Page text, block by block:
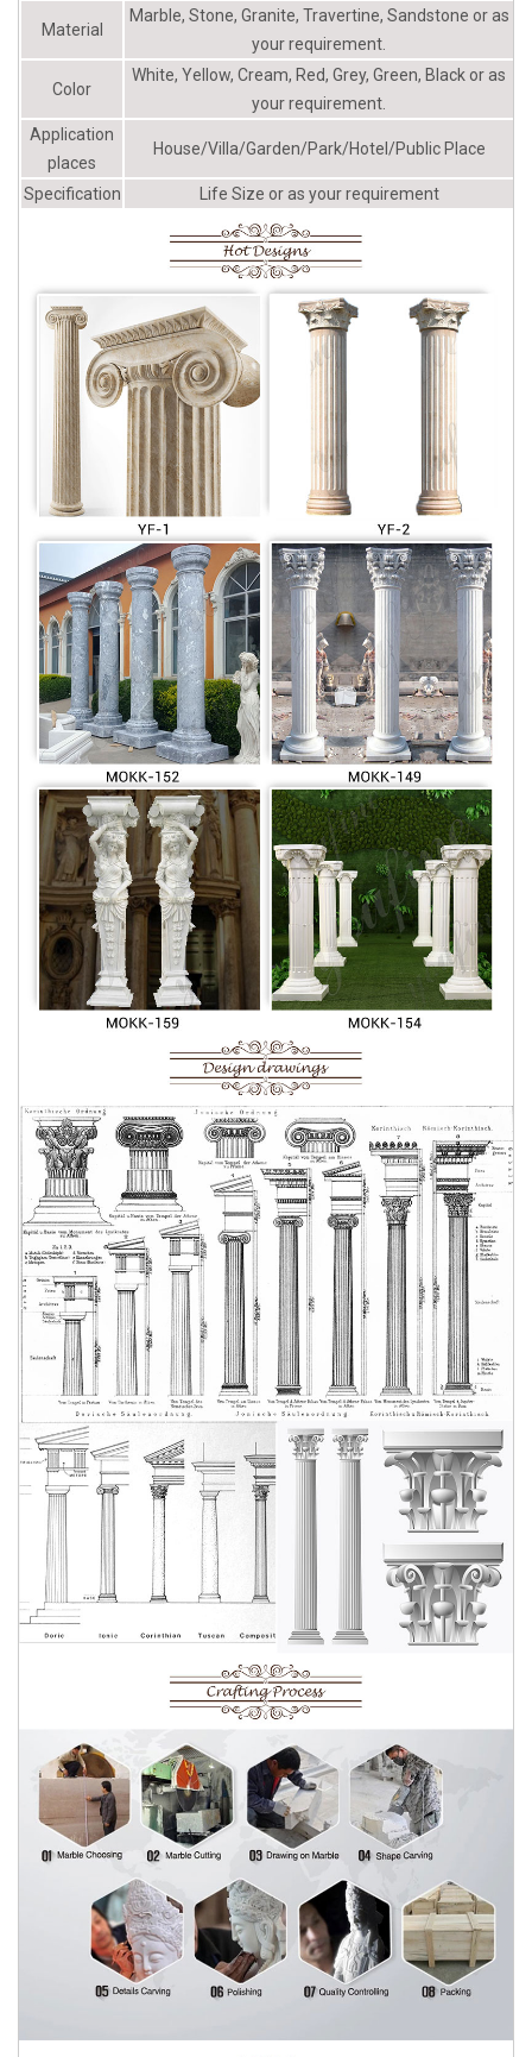
Material
Marble, Stone, Granite, Travertine, Sandstone or as
your requirement.
Color
White, Yellow, Cream, Red, Grey, Green, Black or as
your requirement.
Application
places
House/Villa/Garden/Park/Hotel/Public Place
Specification Life Size or as your requirement